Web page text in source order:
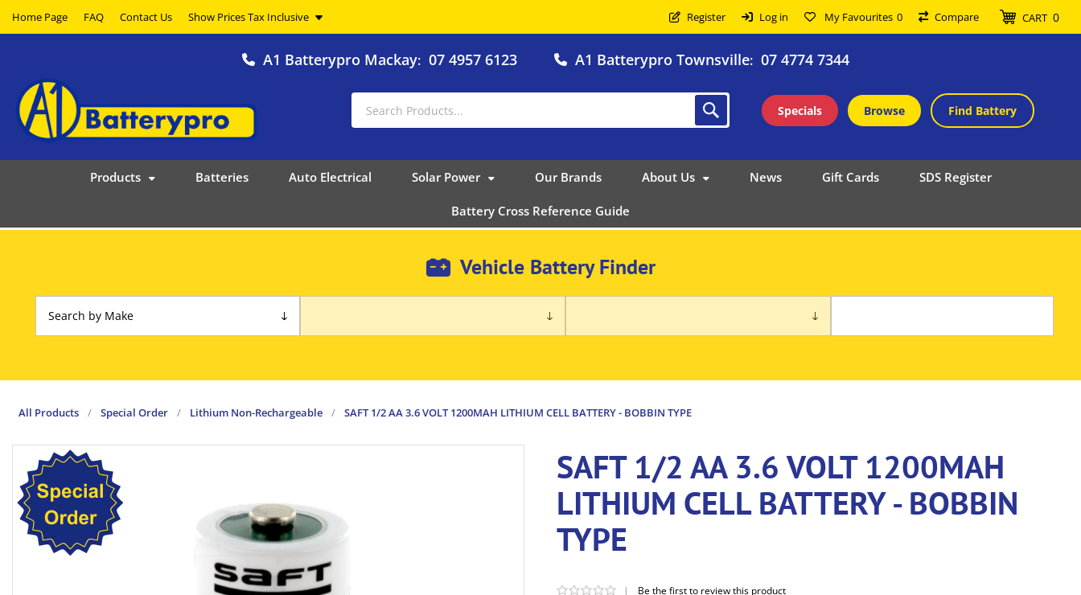
Home Page FAQ Contact Us Register Log in My Favourites 0 Compare CART 0
A1 Batterypro Mackay: 07 4957 6123 A1 Batterypro Townsville: 07 4774 7344
Specials Browse Find Battery
Products Batteries Auto Electrical Solar Power Our Brands About Us News Gift Cards SDS Register
Battery Cross Reference Guide
Vehicle Battery Finder
All Products / Special Order / Lithium Non-Rechargeable / SAFT 1/2 AA 3.6 VOLT 1200MAH LITHIUM CELL BATTERY - BOBBIN TYPE
SAFT 1/2 AA 3.6 VOLT 1200MAH
LITHIUM CELL BATTERY - BOBBIN
TYPE
| Be the first to review this product